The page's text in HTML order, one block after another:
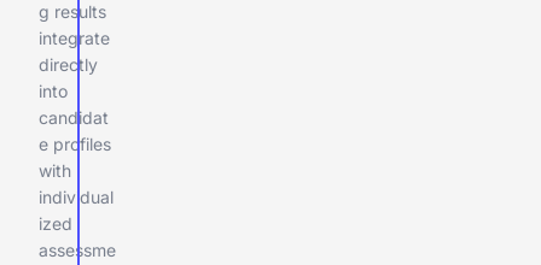
g results
integrate
directly
into
candidat
e profiles
with
individual
ized
assessme